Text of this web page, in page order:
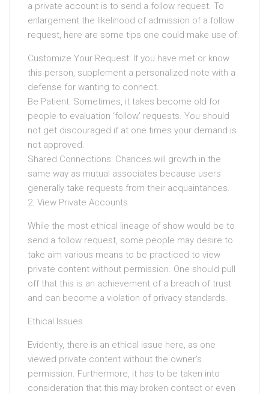
a private account is to send a follow request. To
enlargement the likelihood of admission of a follow
request, here are some tips one could make use of:
Customize Your Request: If you have met or know
this person, supplement a personalized note with a
defense for wanting to connect.
Be Patient: Sometimes, it takes become old for
people to evaluation ‘follow’ requests. You should
not get discouraged if at one times your demand is
not approved.
Shared Connections: Chances will growth in the
same way as mutual associates because users
generally take requests from their acquaintances.
2. View Private Accounts
While the most ethical lineage of show would be to
send a follow request, some people may desire to
take aim various means to be practiced to view
private content without permission. One should pull
off that this is an achievement of a breach of trust
and can become a violation of privacy standards.
Ethical Issues
Evidently, there is an ethical issue here, as one
viewed private content without the owner’s
permission. Furthermore, it has to be taken into
consideration that this may broken contact or even